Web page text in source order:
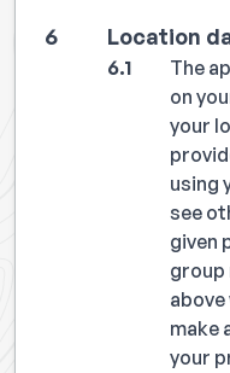
Location
The
on
your
using
see
given
group
make
your